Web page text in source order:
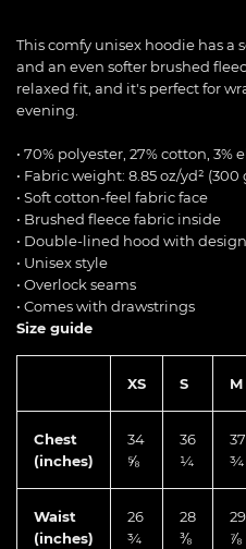
This comfy unisex hoodie has a
and an even softer brushed
relaxed fit, and it's perfect for
evening.
• 70% polyester, 27% cotton, 3%
• Fabric weight: 8.85 oz/yd² (300
• Soft cotton-feel fabric face
• Brushed fleece fabric inside
• Double-lined hood with
• Unisex style
• Overlock seams
• Comes with drawstrings
Size guide
XS S M
Chest
(inches)
34
⅝
36
¼
37
¾
Waist
(inches)
26
¾
28
⅜
29
⅞